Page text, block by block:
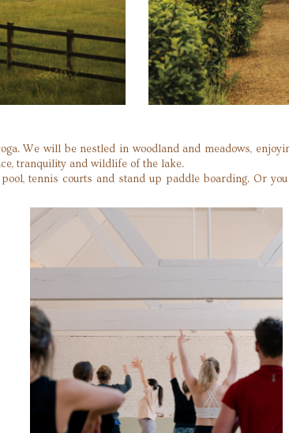
We will be nestled in woodland and meadows,
tranquility and wildlife of the lake.
tennis courts and stand up paddle boarding. Or